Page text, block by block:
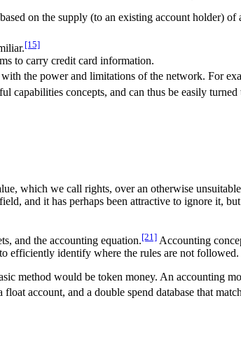
on the supply (to an existing account holder) of
[15]
to carry credit card information.
the power and limitations of the network. For
capabilities concepts, and can thus be easily
which we call rights, over an otherwise
and it has perhaps been attractive to ignore it,
and the accounting equation.[21] Accounting
efficiently identify where the rules are not followed.
method would be token money. An accounting
account, and a double spend database that